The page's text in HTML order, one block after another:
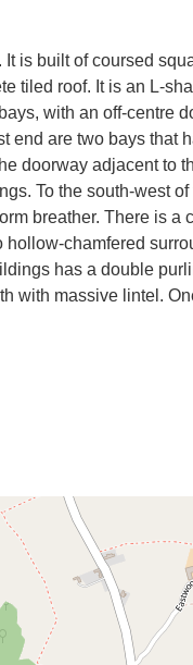
is built of coursed
tiled roof. It is an L-
with an off-centre
end are two bays that
doorway adjacent to
To the south-west
breather. There is a
chamfered
has a double
with massive lintel.